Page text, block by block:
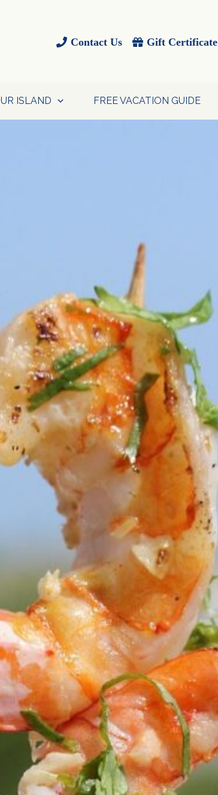
Contact Us Gift Certificate
ISLAND FREE VACATION GUIDE